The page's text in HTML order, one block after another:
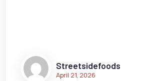
Streetsidefoods
April 21, 2026